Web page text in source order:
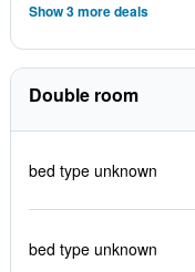
Show 3 more deals
Double room
bed type unknown
bed type unknown